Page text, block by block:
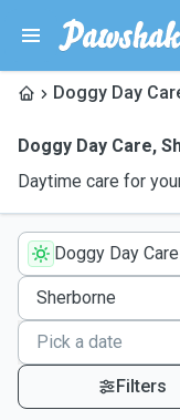
Doggy Day
Doggy Day Care,
Daytime care for
Doggy Day Care
Filters